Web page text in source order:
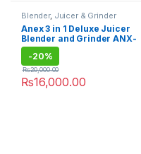
Blender, Juicer & Grinder
Anex 3 in 1 Deluxe Juicer
Blender and Grinder ANX-
192
-20%
₨16,000.00
₨20,000.00